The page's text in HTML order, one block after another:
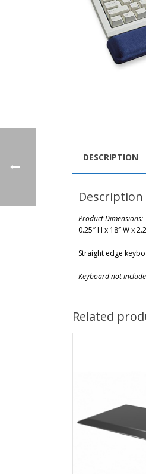
DESCRIPTION
Description
Product Dimensions:
0.25″ H x 18″ W x
Straight edge
Keyboard not
Related